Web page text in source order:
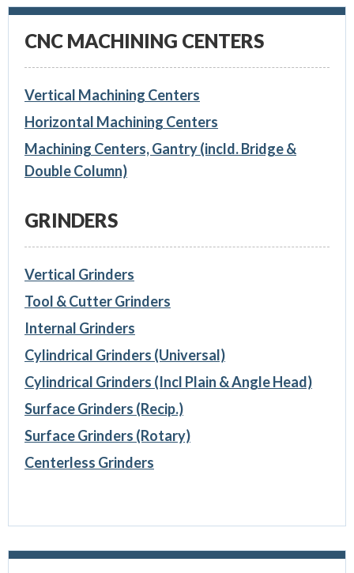
CNC MACHINING CENTERS
Vertical Machining Centers
Horizontal Machining Centers
Machining Centers, Gantry (incld. Bridge &
Double Column)
GRINDERS
Vertical Grinders
Tool & Cutter Grinders
Internal Grinders
Cylindrical Grinders (Universal)
Cylindrical Grinders (Incl Plain & Angle Head)
Surface Grinders (Recip.)
Surface Grinders (Rotary)
Centerless Grinders